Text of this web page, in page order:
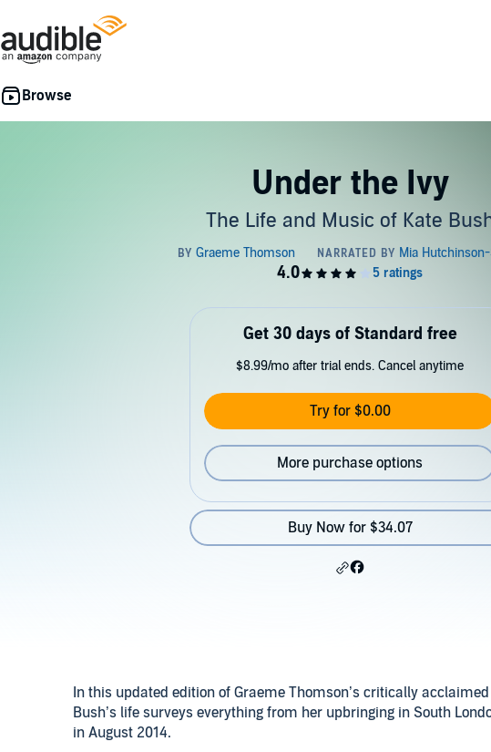
Under the Ivy
The Life and Music of Kate
Get 30 days of Standard free
$8.99/mo after trial ends. Cancel anytime
Try for $0.00
More purchase options
Buy Now for $34.07
In this updated edition of Graeme Thomson’s critically
Bush’s life surveys everything from her upbringing in South
in August 2014.